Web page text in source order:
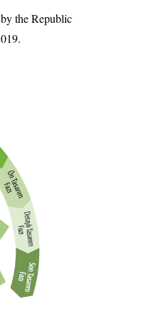
the Republic